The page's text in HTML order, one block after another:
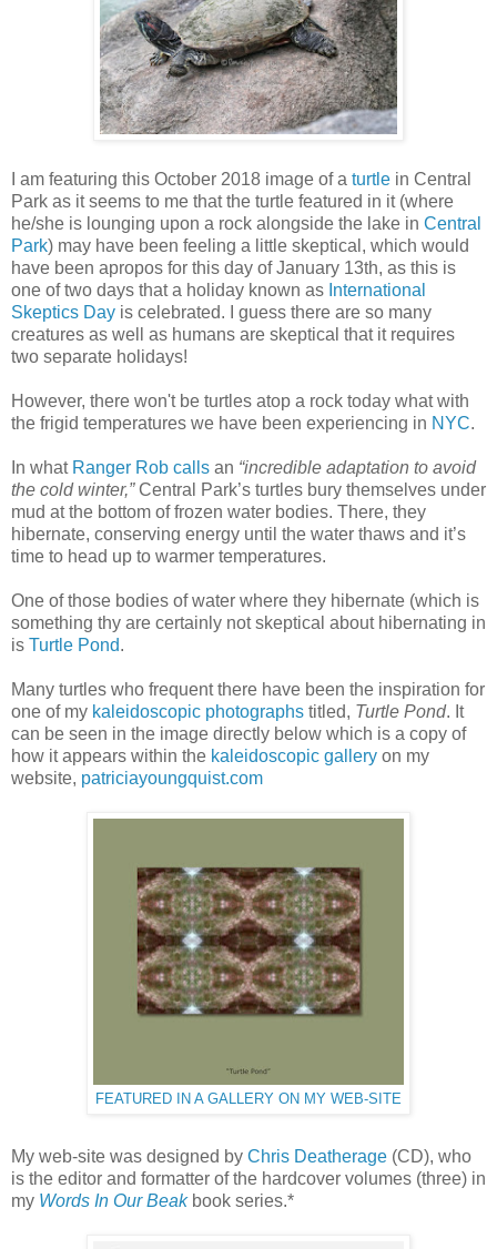
I am featuring this October 2018 image of a turtle in Central
Park as it seems to me that the turtle featured in it (where
he/she is lounging upon a rock alongside the lake in Central
Park) may have been feeling a little skeptical, which would
have been apropos for this day of January 13th, as this is
one of two days that a holiday known as International
Skeptics Day is celebrated. I guess there are so many
creatures as well as humans are skeptical that it requires
two separate holidays!
However, there won't be turtles atop a rock today what with
the frigid temperatures we have been experiencing in NYC.
In what Ranger Rob calls an “incredible adaptation to avoid
the cold winter,”Central Park’s turtles bury themselves under
mud at the bottom of frozen water bodies. There, they
hibernate, conserving energy until the water thaws and it’s
time to head up to warmer temperatures.
One of those bodies of water where they hibernate (which is
something thy are certainly not skeptical about hibernating in
is Turtle Pond.
Many turtles who frequent there have been the inspiration for
one of my kaleidoscopic photographs titled, Turtle Pond. It
can be seen in the image directly below which is a copy of
how it appears within the kaleidoscopic gallery on my
website, patriciayoungquist.com
FEATURED IN A GALLERY ON MY WEB-SITE
My web-site was designed by Chris Deatherage (CD), who
is the editor and formatter of the hardcover volumes (three) in
my Words In Our Beak book series.*